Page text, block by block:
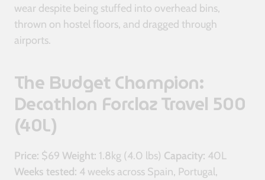
wear despite being stuffed into overhead bins,
thrown on hostel floors, and dragged through
airports.
The Budget Champion:
Decathlon Forclaz Travel 500
(40L)
Price: $69 Weight: 1.8kg (4.0 lbs) Capacity: 40L
Weeks tested: 4 weeks across Spain, Portugal,